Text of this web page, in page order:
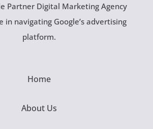
Partner Digital Marketing Agency
in navigating Google’s advertising
platform.
Home
About Us